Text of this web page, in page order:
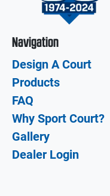
Navigation
Design A Court
Products
FAQ
Why Sport Court?
Gallery
Dealer Login